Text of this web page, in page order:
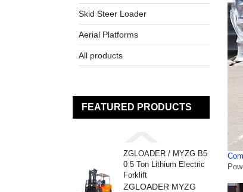
Skid Steer Loader
Aerial Platforms
All products
FEATURED PRODUCTS
ZGLOADER / MYZG B5
0 5 Ton Lithium Electric
Forklift
ZGLOADER MYZG